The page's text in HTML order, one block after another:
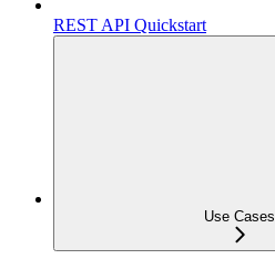
REST API Quickstart
Use Cases